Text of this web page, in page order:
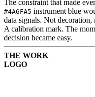
The constraint that made
#4A6FA5 instrument blue
data signals. Not
A calibration mark. The
decision became easy.
THE WORK
LOGO